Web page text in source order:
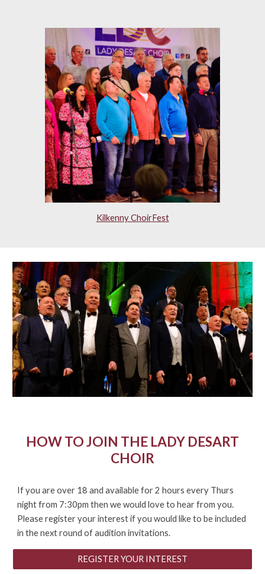
Kilkenny ChoirFest
HOW TO JOIN THE LADY DESART
CHOIR
Ifyou are over 18 and available for 2 hours every Thurs
night from 7:30pm then we would love to hear from you.
Please register your interest if you would like to be included
in the next round of audition invitations.
REGISTER YOUR INTEREST